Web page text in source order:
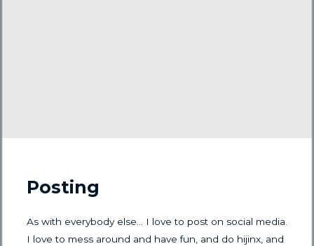
Posting
As with everybody else… I love to post on social media.
I love to mess around and have fun, and do hijinx, and